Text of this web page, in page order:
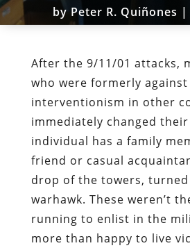
byPeter R. Quiñones |
After the 9/11/01 attacks,
who were formerly
interventionism in other
immediately changed
individual has a family
friend or casual
drop of the towers,
warhawk. These weren’t
running to enlist in the
more than happy to live